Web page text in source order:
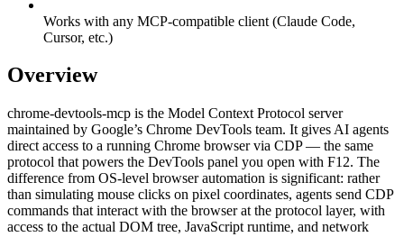
Works with any MCP-compatible client (Claude Code,
Cursor, etc.)
Overview
chrome-devtools-mcp is the Model Context Protocol server
maintained by Google’s Chrome DevTools team. It gives AI agents
direct access to a running Chrome browser via CDP — the same
protocol that powers the DevTools panel you open with F12. The
difference from OS-level browser automation is significant: rather
than simulating mouse clicks on pixel coordinates, agents send CDP
commands that interact with the browser at the protocol layer, with
access to the actual DOM tree, JavaScript runtime, and network